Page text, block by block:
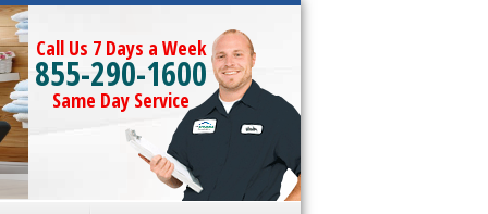
Call Us 7 Days a Week
855-290-1600
Same Day Service